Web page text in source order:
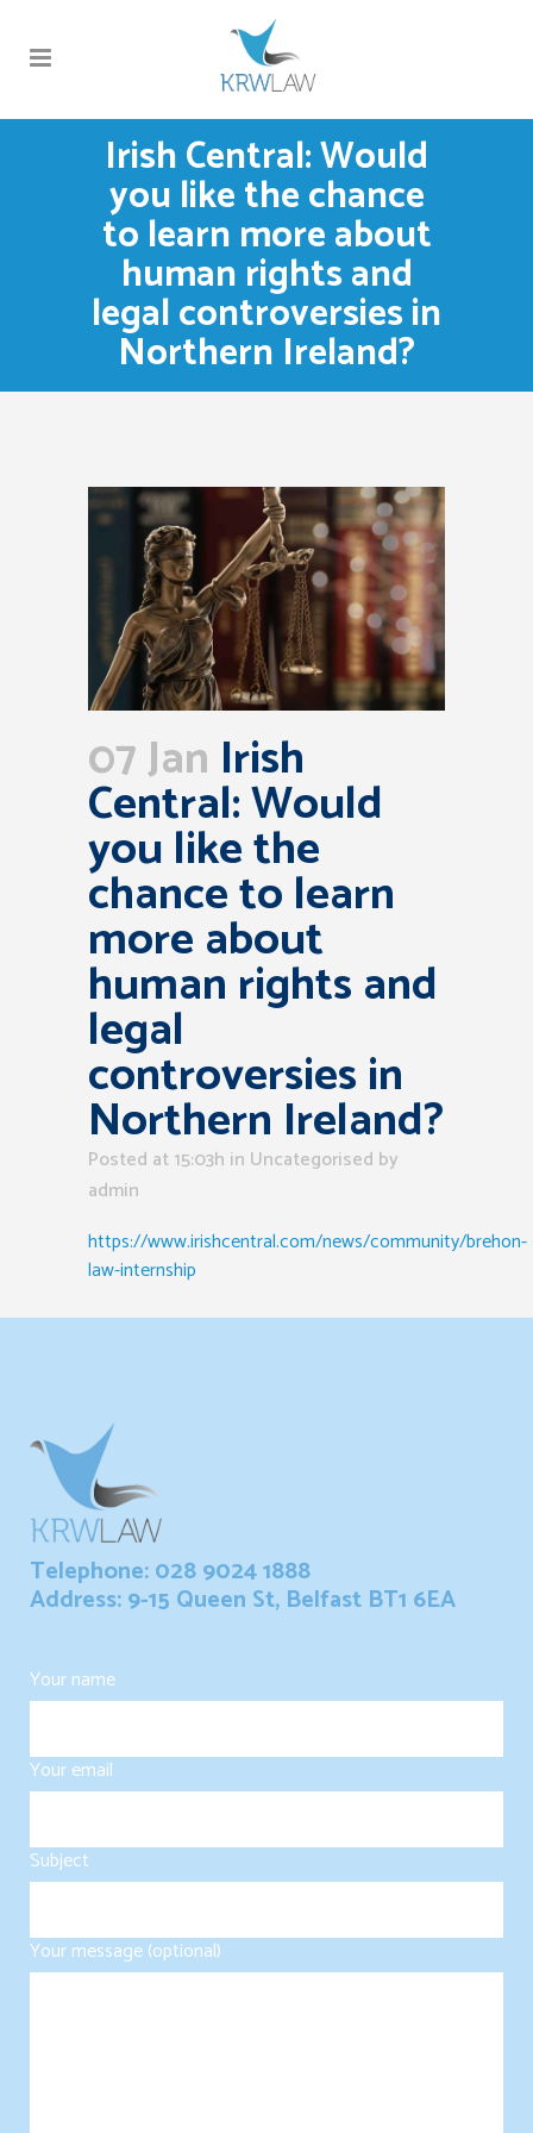
Irish Central: Would
you like the chance
to learn more about
human rights and
legal controversies in
Northern Ireland?
07 Jan Irish
Central: Would
you like the
chance to learn
more about
human rights and
legal
controversies in
Northern Ireland?
Posted at 15:03h in Uncategorised by
admin
https://www.irishcentral.com/news/community/brehon-
law-internship
Telephone: 028 9024 1888
Address: 9-15 Queen St, Belfast BT1 6EA
Your name
Your email
Subject
Your message (optional)